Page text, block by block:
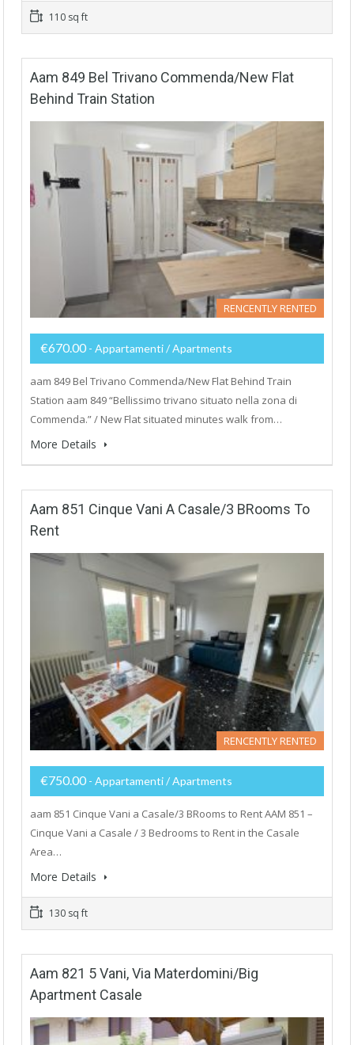
110 sq ft
Aam 849 Bel Trivano Commenda/New Flat
Behind Train Station
RENCENTLY RENTED
€670.00 - Appartamenti / Apartments
aam 849 Bel Trivano Commenda/New Flat Behind Train
Station aam 849 “Bellissimo trivano situato nella zona di
Commenda.” / New Flat situated minutes walk from…
More Details
Aam 851 Cinque Vani A Casale/3 BRooms To
Rent
RENCENTLY RENTED
€750.00 - Appartamenti / Apartments
aam 851 Cinque Vani a Casale/3 BRooms to Rent AAM 851 –
Cinque Vani a Casale / 3 Bedrooms to Rent in the Casale
Area…
More Details
130 sq ft
Aam 821 5 Vani, Via Materdomini/Big
Apartment Casale